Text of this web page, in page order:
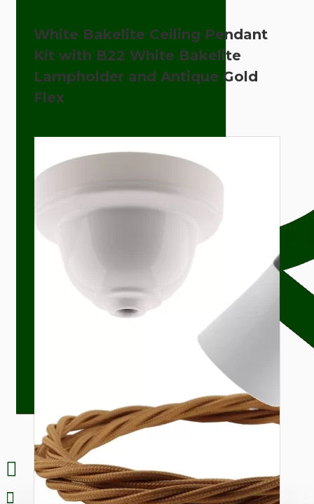
White Bakelite Ceiling Pendant
Kit with B22 White Bakelite
Lampholder and Antique Gold
Flex